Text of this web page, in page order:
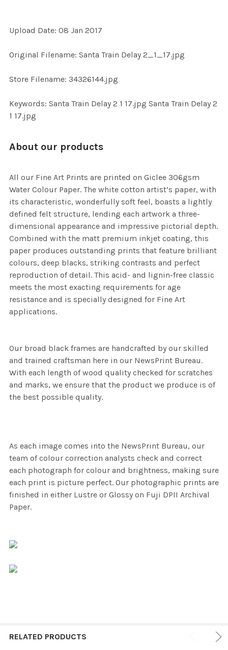
SELECT
SELECTED
Upload Date: 08 Jan 2017
Original Filename: Santa Train Delay 2_1_17.jpg
Store Filename: 34326144.jpg
Keywords: Santa Train Delay 2 1 17.jpg Santa Train Delay 2
1 17.jpg
About our products
All our Fine Art Prints are printed on Giclee 306gsm
Water Colour Paper. The white cotton artist’s paper, with
its characteristic, wonderfully soft feel, boasts a lightly
defined felt structure, lending each artwork a three-
dimensional appearance and impressive pictorial depth.
Combined with the matt premium inkjet coating, this
paper produces outstanding prints that feature brilliant
colours, deep blacks, striking contrasts and perfect
reproduction of detail. This acid- and lignin-free classic
meets the most exacting requirements for age
resistance and is specially designed for Fine Art
applications.
Our broad black frames are handcrafted by our skilled
and trained craftsman here in our NewsPrint Bureau.
With each length of wood quality checked for scratches
and marks, we ensure that the product we produce is of
the best possible quality.
As each image comes into the NewsPrint Bureau, our
team of colour correction analysts check and correct
each photograph for colour and brightness, making sure
each print is picture perfect. Our photographic prints are
finished in either Lustre or Glossy on Fuji DPII Archival
Paper.
RELATED PRODUCTS